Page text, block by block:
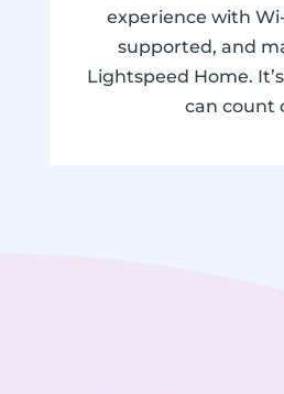
experience with
supported, and
Lightspeed Home.
can count